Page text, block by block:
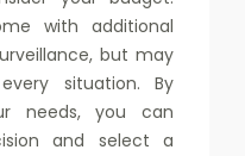
with additional
but may
situation. By
needs, you can
and select a